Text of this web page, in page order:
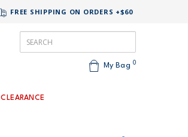
FREE SHIPPING ON ORDERS +$60
My Bag 0
CLEARANCE